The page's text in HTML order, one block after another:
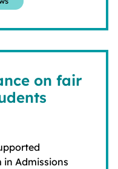
on fair
in Admissions